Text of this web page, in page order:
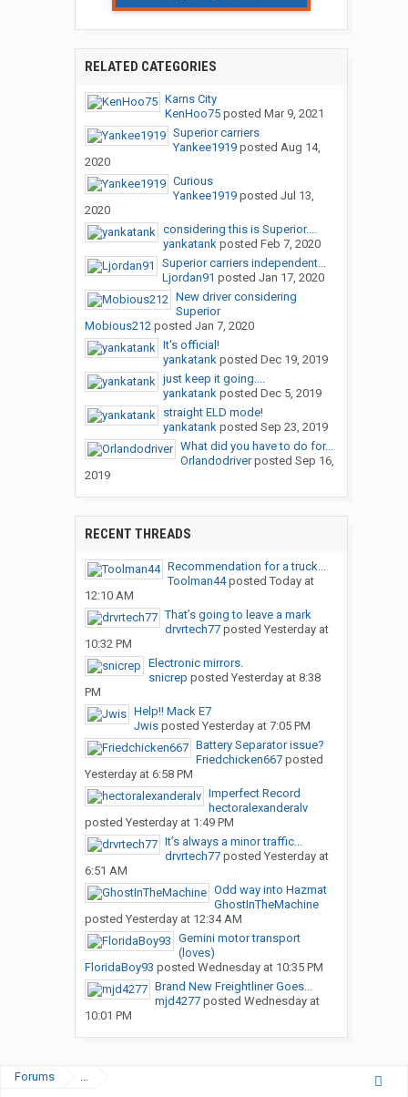
RELATED CATEGORIES
Karns City
KenHoo75posted Mar 9, 2021
Superior carriers
Yankee1919posted Aug 14,
2020
Curious
Yankee1919posted Jul 13,
2020
considering this is Superior....
yankatankposted Feb 7, 2020
Superior carriers independent...
Ljordan91 posted Jan 17, 2020
New driver considering
Superior
Mobious212posted Jan 7, 2020
It's official!
yankatankposted Dec 19, 2019
just keep it going....
yankatankposted Dec 5, 2019
straight ELD mode!
yankatankposted Sep 23, 2019
What did you have to do for...
Orlandodriverposted Sep 16,
2019
RECENT THREADS
Recommendation for a truck...
Toolman44posted Today at
12:10 AM
That’s going to leave a mark
drvrtech77posted Yesterday at
10:32 PM
Electronic mirrors.
snicrep posted Yesterday at 8:38
PM
Help!! Mack E7
Jwisposted Yesterday at 7:05 PM
Battery Separator issue?
Friedchicken667posted
Yesterday at 6:58 PM
Imperfect Record
hectoralexanderalv
posted Yesterday at 1:49 PM
It’s always a minor traffic...
drvrtech77posted Yesterday at
6:51 AM
Odd way into Hazmat
GhostInTheMachine
posted Yesterday at 12:34 AM
Gemini motor transport
(loves)
FloridaBoy93 posted Wednesday at 10:35 PM
Brand New Freightliner Goes...
mjd4277posted Wednesday at
10:01 PM
Forums ...